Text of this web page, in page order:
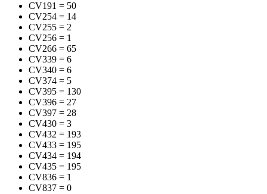
CV191 = 50
CV254 = 14
CV255 = 2
CV256 = 1
CV266 = 65
CV339 = 6
CV340 = 6
CV374 = 5
CV395 = 130
CV396 = 27
CV397 = 28
CV430 = 3
CV432 = 193
CV433 = 195
CV434 = 194
CV435 = 195
CV836 = 1
CV837 = 0